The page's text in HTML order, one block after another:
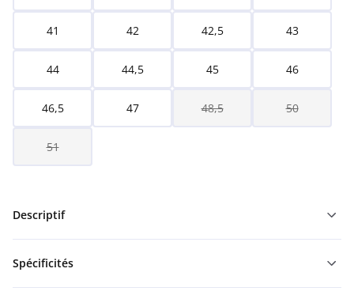
41 42 42,5 43
44 44,5 45 46
46,5 47 48,5 50
51
Descriptif
Spécificités